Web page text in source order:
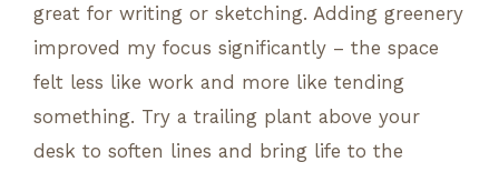
great for writing or sketching. Adding greenery
improved my focus significantly – the space
felt less like work and more like tending
something. Try a trailing plant above your
desk to soften lines and bring life to the